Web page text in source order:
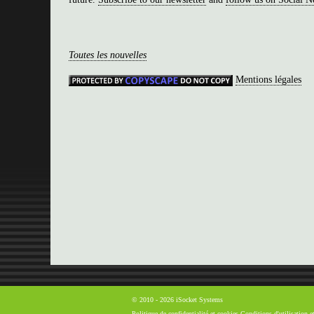
Toutes les nouvelles
Mentions légales
© 2010 - 2026 iSocket Systems